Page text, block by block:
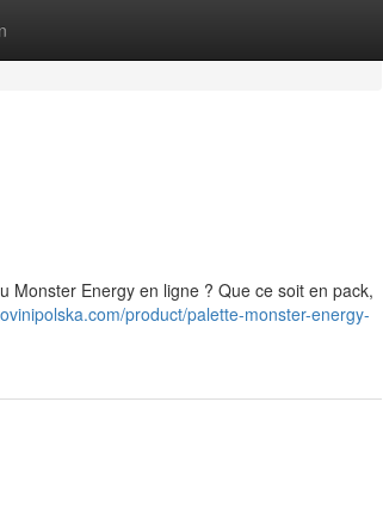
Monster Energy en ligne ? Que ce soit en pack,
product/palette-monster-energy-